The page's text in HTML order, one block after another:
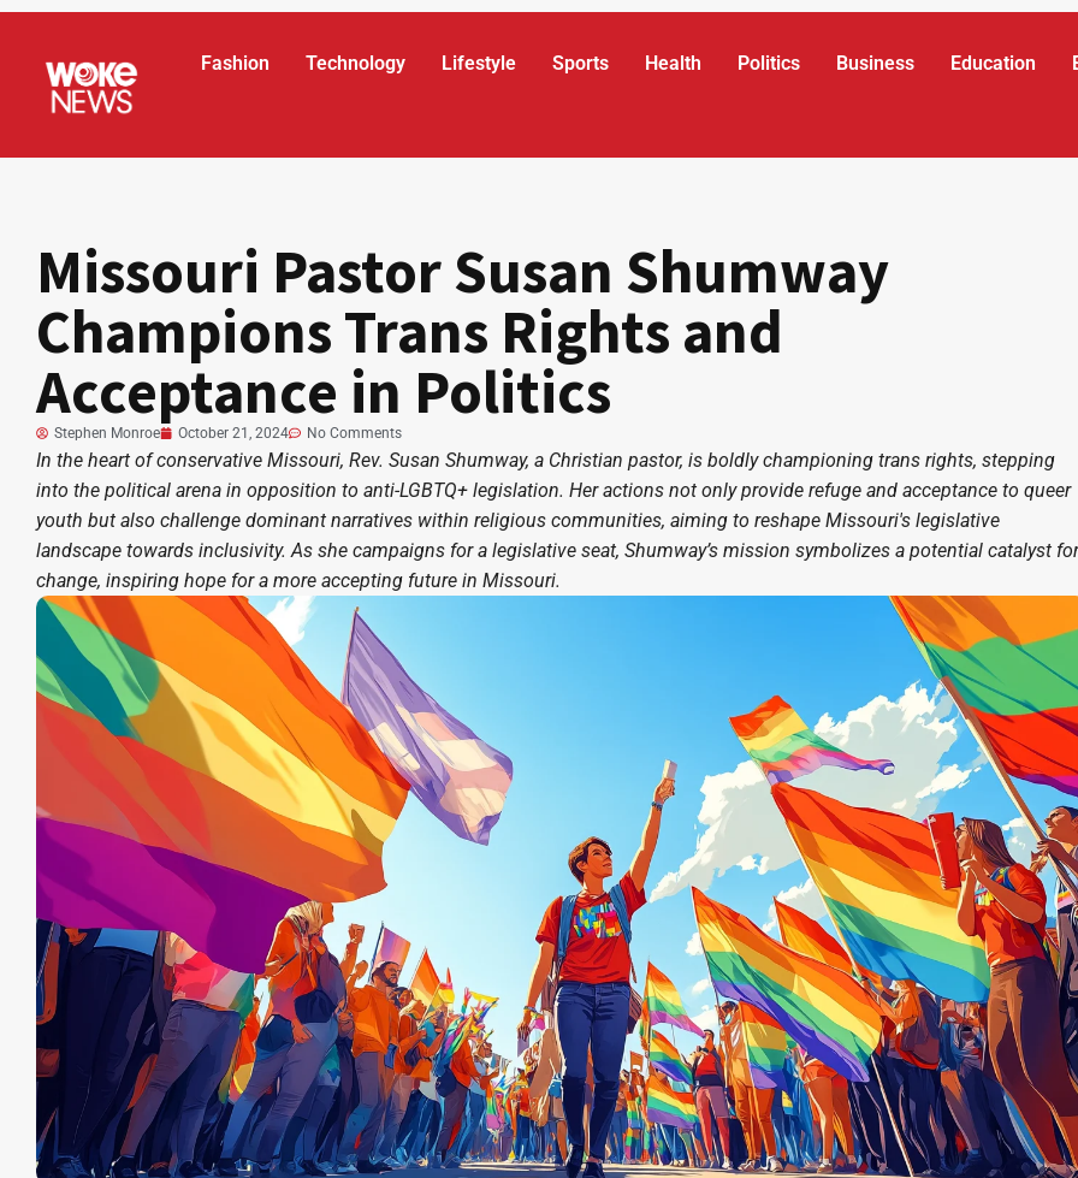
Fashion Technology Lifestyle Sports Health Politics Business Education
Missouri Pastor Susan Shumway
Champions Trans Rights and
Acceptance in Politics
Stephen Monroe October 21, 2024 No Comments
In the heart of conservative Missouri, Rev. Susan Shumway, a Christian pastor, is boldly championing trans rights, stepping
into the political arena in opposition to anti-LGBTQ+ legislation. Her actions not only provide refuge and acceptance to queer
youth but also challenge dominant narratives within religious communities, aiming to reshape Missouri's legislative
landscape towards inclusivity. As she campaigns for a legislative seat, Shumway’s mission symbolizes a potential catalyst for
change, inspiring hope for a more accepting future in Missouri.